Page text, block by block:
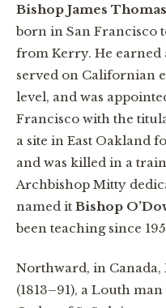
Bishop James
born in San Francisco
from Kerry. He earned
served on Californian
level, and was
Francisco with the
a site in East Oakland
and was killed in a
Archbishop Mitty
named it Bishop
been teaching since
Northward, in Canada,
(1813–91), a Louth